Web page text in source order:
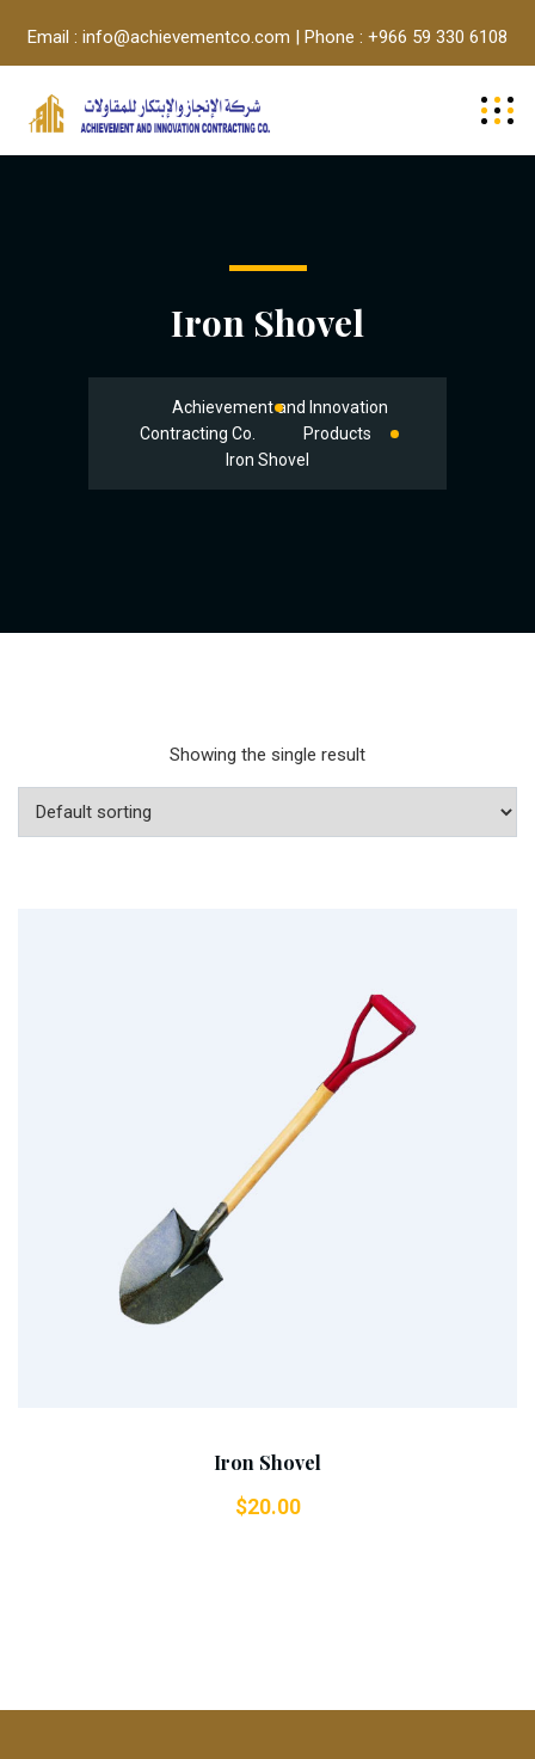
Email : info@achievementco.com | Phone : +966 59 330 6108
Iron Shovel
Achievement and Innovation
Contracting Co.
Products
Iron Shovel
Showing the single result
Iron Shovel
$20.00